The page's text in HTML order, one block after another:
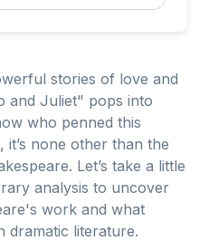
stories of love and
and Juliet" pops into
who penned this
it’s none other than the
Let’s take a little
analysis to uncover
work and what
dramatic literature.